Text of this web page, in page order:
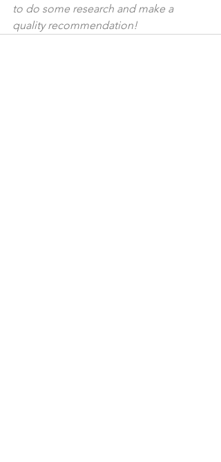
to do some research and make a
quality recommendation!